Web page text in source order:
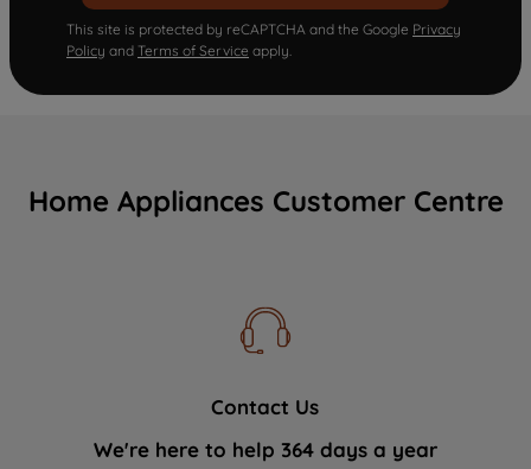
This site is protected by reCAPTCHA and the Google Privacy
Policy and Terms of Service apply.
Home Appliances Customer Centre
Contact Us
We're here to help 364 days a year